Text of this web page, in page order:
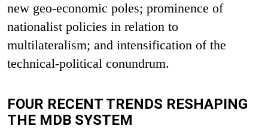
new geo-economic poles; prominence of
nationalist policies in relation to
multilateralism; and intensification of the
technical-political conundrum.
FOUR RECENT TRENDS RESHAPING
THE MDB SYSTEM